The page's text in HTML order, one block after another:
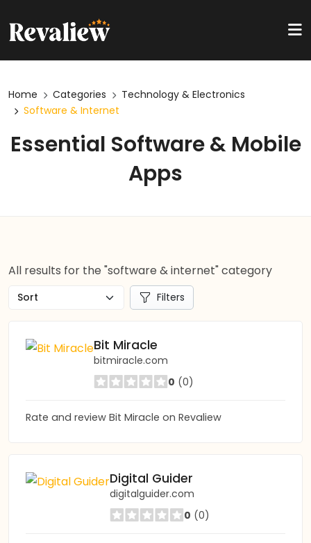
Home Categories
Technology & Electronics
Software & Internet
Essential Software & Mobile
Apps
All results for the "software & internet" category
Filters
Bit Miracle
bitmiracle.com
0 (0)
Rate and review Bit Miracle on Revaliew
Digital Guider
digitalguider.com
0 (0)